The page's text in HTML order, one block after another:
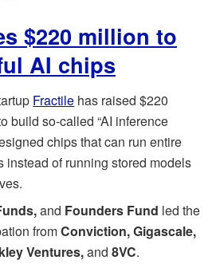
$220 million to
AI chips
Fractile has raised $220
build so-called “AI inference
chips that can run entire
instead of running stored models
and Founders Fund led the
fromConviction, Gigascale,
Ventures,and 8VC.